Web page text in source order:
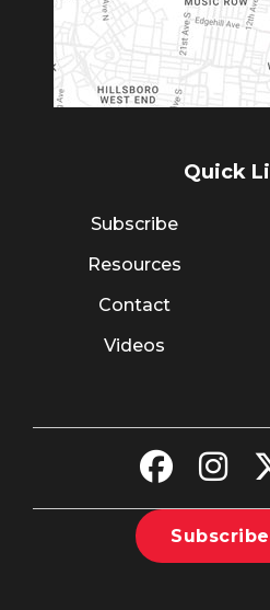
Quick
Subscribe
Resources
Contact
Videos